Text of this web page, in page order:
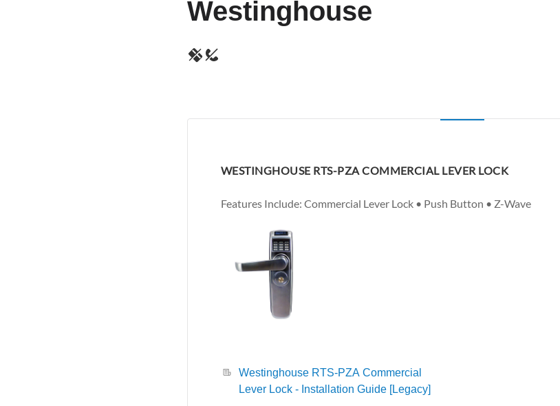
Westinghouse
WESTINGHOUSE RTS-PZA COMMERCIAL LEVER LOCK
Features Include: Commercial Lever Lock • Push Button • Z-Wave
Westinghouse RTS-PZA Commercial
Lever Lock - Installation Guide [Legacy]